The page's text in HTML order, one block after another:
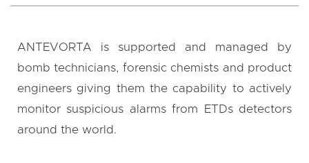
ANTEVORTA is supported and managed by
bomb technicians, forensic chemists and product
engineers giving them the capability to actively
monitor suspicious alarms from ETDs detectors
around the world.